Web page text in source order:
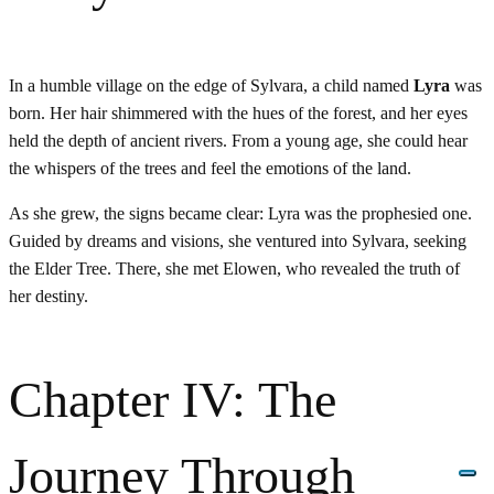
In a humble village on the edge of Sylvara, a child named Lyra was
born. Her hair shimmered with the hues of the forest, and her eyes
held the depth of ancient rivers. From a young age, she could hear
the whispers of the trees and feel the emotions of the land.
As she grew, the signs became clear: Lyra was the prophesied one.
Guided by dreams and visions, she ventured into Sylvara, seeking
the Elder Tree. There, she met Elowen, who revealed the truth of
her destiny.
Chapter IV: The
Journey Through